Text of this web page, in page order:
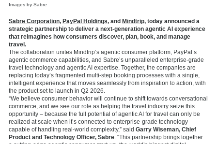
Images by Sabre
Sabre Corporation, PayPal Holdings, and Mindtrip, today announced a
strategic partnership to deliver a next-generation agentic AI experience
that reimagines how consumers discover, plan, book, and manage
travel.
The collaboration unites Mindtrip’s agentic consumer platform, PayPal’s
agentic commerce capabilities, and Sabre’s unparalleled enterprise-grade
travel technology and agentic AI expertise. Together, the companies are
replacing today’s fragmented multi-step booking processes with a single,
intelligent experience that moves seamlessly from inspiration to action, with
the product set to launch in Q2 2026.
“We believe consumer behavior will continue to shift towards conversational
commerce, and we see our role as helping the travel industry seize this
opportunity – because the full potential of agentic AI for travel can only be
realized at scale when it’s connected to enterprise-grade technology
capable of handling real-world complexity,” said Garry Wiseman, Chief
Product and Technology Officer, Sabre . “This partnership brings together